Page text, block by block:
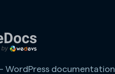
WordPress documentation